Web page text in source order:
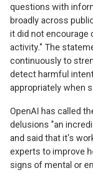
questions with
broadly across
it did not encourage
activity." The
continuously to
detect harmful
appropriately when
OpenAI has called
delusions "an
and said that it's
experts to improve
signs of mental or